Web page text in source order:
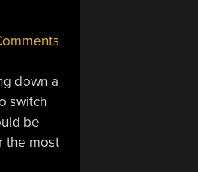
down a
switch
be
the most